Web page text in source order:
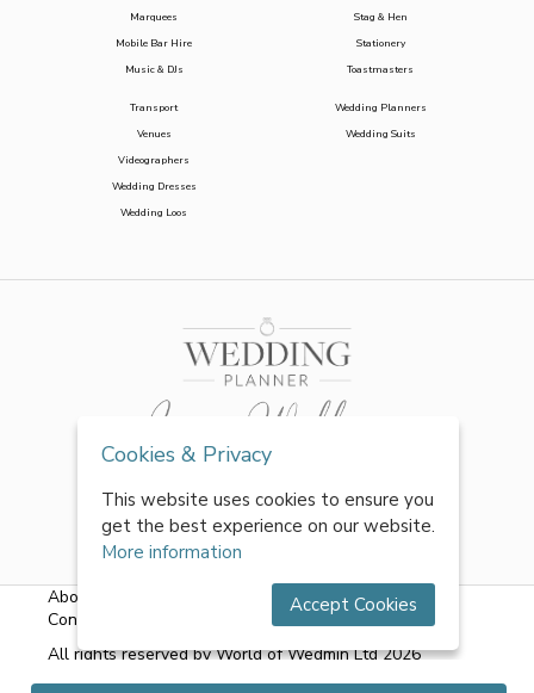
Marquees
Mobile Bar Hire
Music & DJs
Stag & Hen
Stationery
Toastmasters
Transport
Venues
Videographers
Wedding Dresses
Wedding Loos
Wedding Planners
Wedding Suits
About Us Terms & Conditions| Privacy Policy
Contact Us
All rights reserved by World of Wedmin Ltd 2026
Cookies & Privacy
This website uses cookies to ensure you
get the best experience on our website.
More information
Accept Cookies